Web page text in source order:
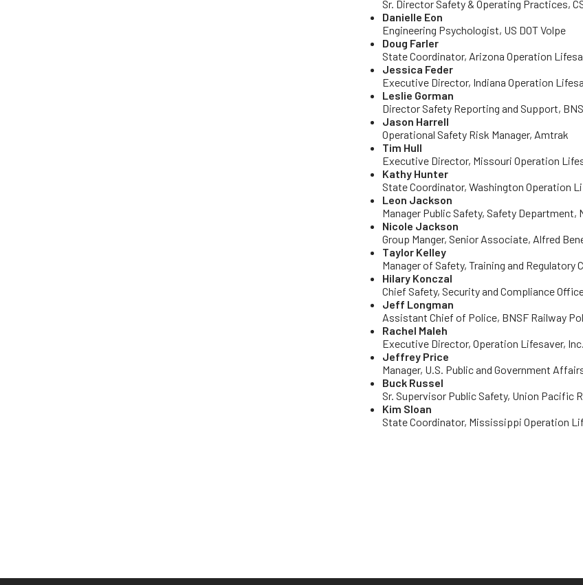
Sr. Director Safety & Operating Practices,
Danielle Eon
Engineering Psychologist, US DOT Volpe
Doug Farler
State Coordinator, Arizona Operation
Jessica Feder
Executive Director, Indiana Operation
Leslie Gorman
Director Safety Reporting and Support,
Jason Harrell
Operational Safety Risk Manager, Amtrak
Tim Hull
Executive Director, Missouri Operation
Kathy Hunter
State Coordinator, Washington Operation
Leon Jackson
Manager Public Safety, Safety Department,
Nicole Jackson
Group Manger, Senior Associate, Alfred
Taylor Kelley
Manager of Safety, Training and Regulatory
Hilary Konczal
Chief Safety, Security and Compliance
Jeff Longman
Assistant Chief of Police, BNSF Railway
Rachel Maleh
Executive Director, Operation Lifesaver, Inc.
Jeffrey Price
Manager, U.S. Public and Government
Buck Russel
Sr. Supervisor Public Safety, Union Pacific
Kim Sloan
State Coordinator, Mississippi Operation